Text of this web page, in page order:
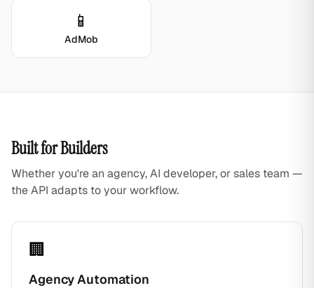
📱
AdMob
Built for Builders
Whether you're an agency, AI developer, or sales team —
the API adapts to your workflow.
🏢
Agency Automation